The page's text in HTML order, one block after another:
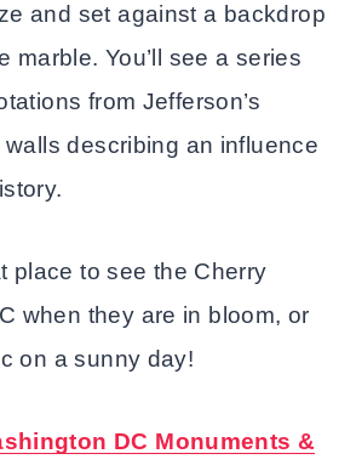
and set against a backdrop
marble. You’ll see a series
from Jefferson’s
describing an influence
place to see the Cherry
when they are in bloom, or
on a sunny day!
DC Monuments &